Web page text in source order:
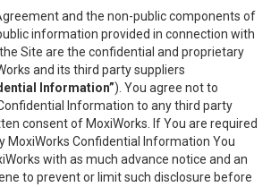
and the non-public components of
information provided in connection with
Site are the confidential and proprietary
and its third party suppliers
Information”). You agree not to
Information to any third party
consent of MoxiWorks. If You are required
MoxiWorks Confidential Information You
with as much advance notice and an
to prevent or limit such disclosure before